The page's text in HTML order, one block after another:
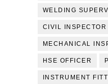
WELDING
CIVIL INSPECTOR
MECHANICAL
HSE OFFICER
INSTRUMENT